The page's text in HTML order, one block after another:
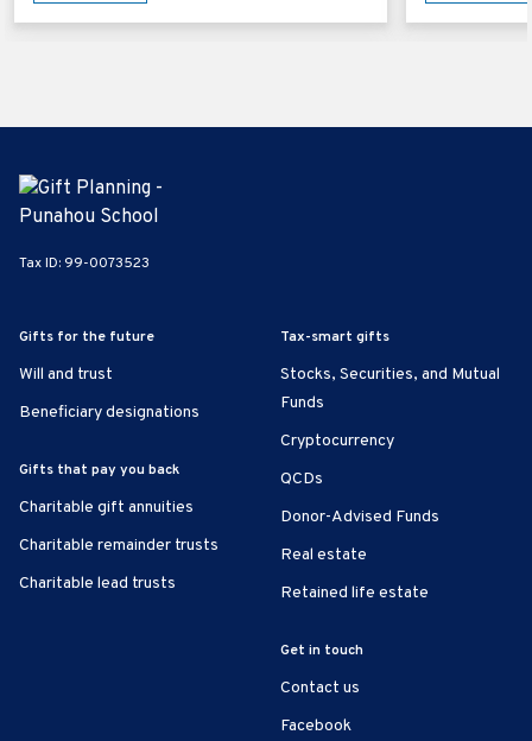
Tax ID: 99-0073523
Gifts for the future
Will and trust
Beneficiary designations
Gifts that pay you back
Charitable gift annuities
Charitable remainder trusts
Charitable lead trusts
Tax-smart gifts
Stocks, Securities, and Mutual
Funds
Cryptocurrency
QCDs
Donor-Advised Funds
Real estate
Retained life estate
Get in touch
Contact us
Facebook